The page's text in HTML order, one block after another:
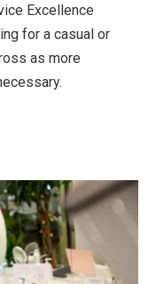
Excellence
for a casual or
as more